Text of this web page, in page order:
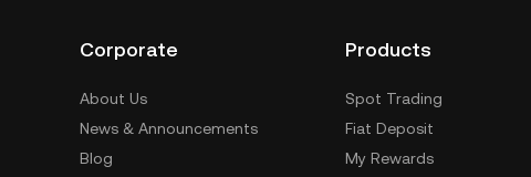
Corporate
About Us
News & Announcements
Blog
Products
Spot Trading
Fiat Deposit
My Rewards